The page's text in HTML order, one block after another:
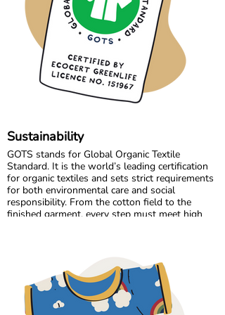
Growing together has allowed us to maintain
the high standards we believe in, while
continuously improving and learning along the
Sustainability
GOTS stands for Global Organic Textile
Standard. It is the world’s leading certification
for organic textiles and sets strict requirements
for both environmental care and social
responsibility. From the cotton field to the
finished garment, every step must meet high
Maxomorra has been GOTS certified since 2012,
but our commitment began even earlier. Since
our start in 2008, we have chosen to work only
with GOTS certified organic cotton. We were